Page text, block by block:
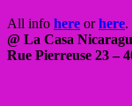
All info here orhere.
@ La Casa
Rue Pierreuse 23 –